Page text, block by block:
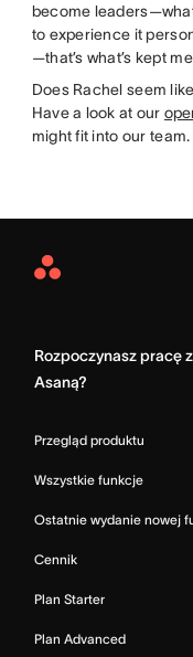
become
to experience it
—that’s what’s kept
Does Rachel seem
Have a look at our
might fit into our team.
Asana
Rozpoczynasz pracę z
Asaną?
Przegląd produktu
Wszystkie funkcje
Ostatnie wydanie nowej
Cennik
Plan Starter
Plan Advanced